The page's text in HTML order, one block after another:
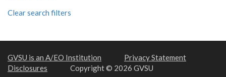
Clear search filters
GVSU is an A/EO Institution
Privacy Statement
Disclosures
Copyright © 2026 GVSU